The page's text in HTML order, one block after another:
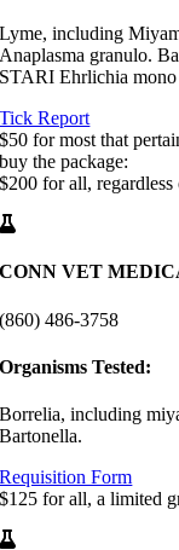
Lyme, including
Anaplasma granulo.
STARI Ehrlichia mono
Tick Report
$50 for most that
buy the package:
$200 for all,
CONN VET
(860) 486-3758
Organisms Tested:
Borrelia, including
Bartonella.
Requisition Form
$125 for all, a limited